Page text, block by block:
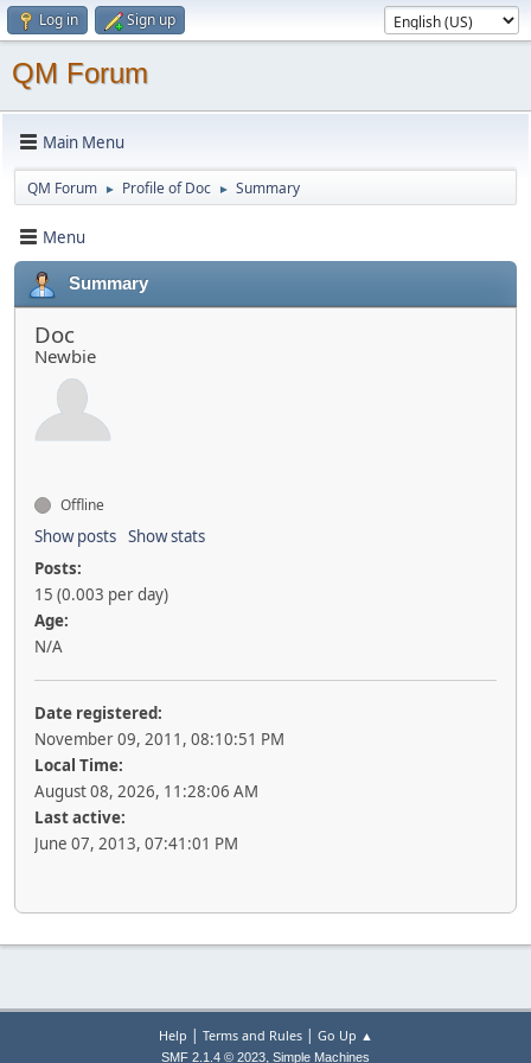
Log in Sign up
QM Forum
Main Menu
QM Forum ► Profile of Doc ► Summary
Menu
Summary
Doc
Newbie
Offline
Show posts Show stats
Posts:
15 (0.003 per day)
Age:
N/A
Date registered:
November 09, 2011, 08:10:51 PM
Local Time:
August 08, 2026, 11:28:06 AM
Last active:
June 07, 2013, 07:41:01 PM
Help | Terms and Rules| Go Up ▲
SMF 2.1.4 © 2023, Simple Machines